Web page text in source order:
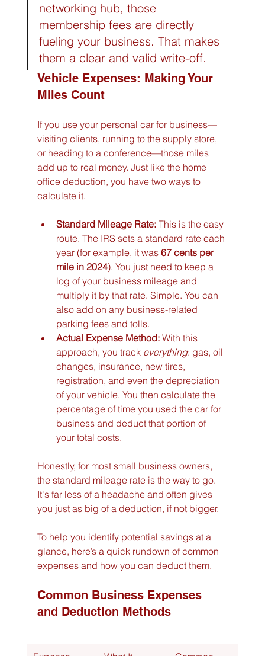
networking hub, those
membership fees are directly
fueling your business. That makes
them a clear and valid write-off.
Vehicle Expenses: Making Your
Miles Count
If you use your personal car for business—
visiting clients, running to the supply store,
or heading to a conference—those miles
add up to real money. Just like the home
office deduction, you have two ways to
calculate it.
Standard Mileage Rate: This is the easy
route. The IRS sets a standard rate each
year (for example, it was 67 cents per
mile in 2024). You just need to keep a
log of your business mileage and
multiply it by that rate. Simple. You can
also add on any business-related
parking fees and tolls.
Actual Expense Method: With this
approach, you track everything: gas, oil
changes, insurance, new tires,
registration, and even the depreciation
of your vehicle. You then calculate the
percentage of time you used the car for
business and deduct that portion of
your total costs.
Honestly, for most small business owners,
the standard mileage rate is the way to go.
It's far less of a headache and often gives
you just as big of a deduction, if not bigger.
To help you identify potential savings at a
glance, here’s a quick rundown of common
expenses and how you can deduct them.
Common Business Expenses
and Deduction Methods